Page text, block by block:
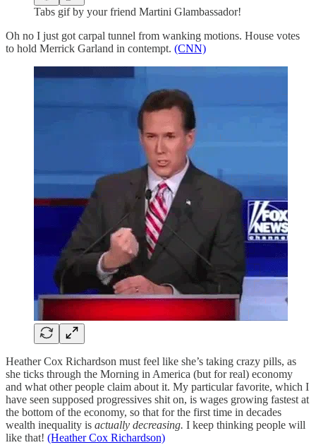
Tabs gif by your friend Martini Glambassador!
Oh no I just got carpal tunnel from wanking motions. House votes
to hold Merrick Garland in contempt. (CNN)
Heather Cox Richardson must feel like she’s taking crazy pills, as
she ticks through the Morning in America (but for real) economy
and what other people claim about it. My particular favorite, which I
have seen supposed progressives shit on, is wages growing fastest at
the bottom of the economy, so that for the first time in decades
wealth inequality is actually decreasing. I keep thinking people will
like that! (Heather Cox Richardson)